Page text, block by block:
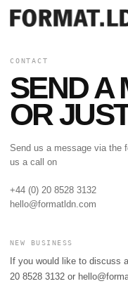
CONTACT
SEND A
OR
Send us a message via the
us a call on
+44 (0) 20 8528 3132
hello@formatldn.com
NEW BUSINESS
If you would like to discuss
20 8528 3132 or